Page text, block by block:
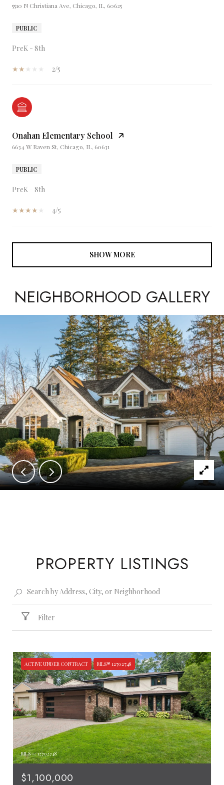
5510 N Christiana Ave, Chicago, IL, 60625
PUBLIC
PreK - 8th
2/5
Onahan Elementary School
6634 W Raven St, Chicago, IL, 60631
PUBLIC
PreK - 8th
4/5
SHOW MORE
NEIGHBORHOOD GALLERY
PROPERTY LISTINGS
Filter
ACTIVE UNDER CONTRACT MLS® 12702748
MLS #: 12702748
$1,100,000